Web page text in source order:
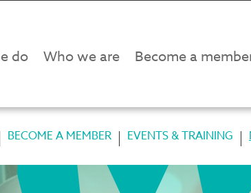
do Who we are Become a
BECOME A MEMBER EVENTS & TRAINING